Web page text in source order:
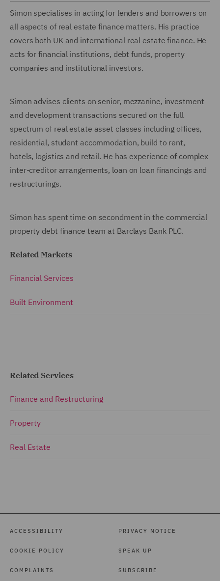
Simon specialises in acting for lenders and borrowers on
all aspects of real estate finance matters. His practice
covers both UK and international real estate finance. He
acts for financial institutions, debt funds, property
companies and institutional investors.
Simon advises clients on senior, mezzanine, investment
and development transactions secured on the full
spectrum of real estate asset classes including offices,
residential, student accommodation, build to rent,
hotels, logistics and retail. He has experience of complex
inter-creditor arrangements, loan on loan financings and
restructurings.
Simon has spent time on secondment in the commercial
property debt finance team at Barclays Bank PLC.
Related Markets
Financial Services
Built Environment
Related Services
Finance and Restructuring
Property
Real Estate
ACCESSIBILITY
COOKIE POLICY
COMPLAINTS
PRIVACY NOTICE
SPEAK UP
SUBSCRIBE